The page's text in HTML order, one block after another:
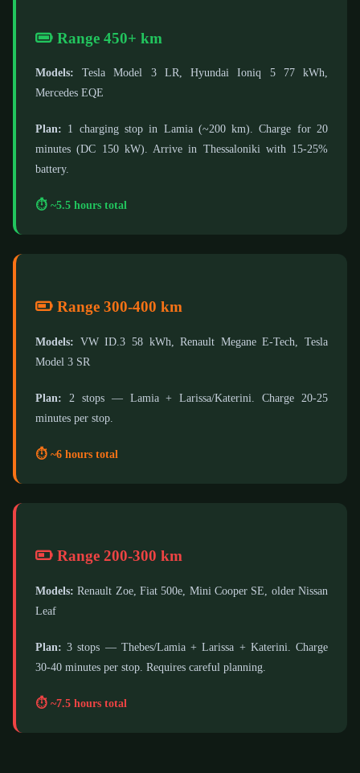
Range 450+ km
Models: Tesla Model 3 LR, Hyundai Ioniq 5 77 kWh,
Mercedes EQE
Plan: 1 charging stop in Lamia (~200 km). Charge for 20
minutes (DC 150 kW). Arrive in Thessaloniki with 15-25%
battery.
⏱️ ~5.5 hours total
Range 300-400 km
Models: VW ID.3 58 kWh, Renault Megane E-Tech, Tesla
Model 3 SR
Plan: 2 stops — Lamia + Larissa/Katerini. Charge 20-25
minutes per stop.
⏱️ ~6 hours total
Range 200-300 km
Models: Renault Zoe, Fiat 500e, Mini Cooper SE, older Nissan
Leaf
Plan: 3 stops — Thebes/Lamia + Larissa + Katerini. Charge
30-40 minutes per stop. Requires careful planning.
⏱️ ~7.5 hours total